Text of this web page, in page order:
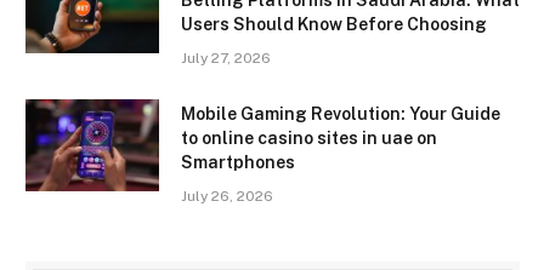
Users Should Know Before Choosing
July 27, 2026
Mobile Gaming Revolution: Your Guide
to online casino sites in uae on
Smartphones
July 26, 2026